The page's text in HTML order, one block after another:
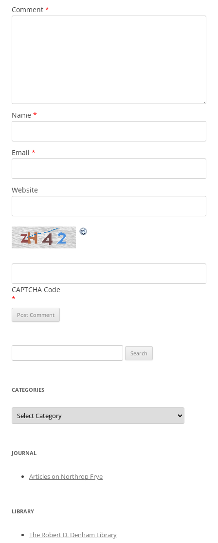
Comment *
Name *
Email *
Website
CAPTCHA Code
*
for:
CATEGORIES
Categories
JOURNAL
Articles on Northrop Frye
LIBRARY
The Robert D. Denham Library